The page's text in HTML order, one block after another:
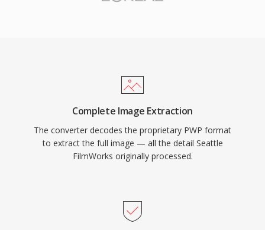
Complete Image Extraction
The converter decodes the proprietary PWP format
to extract the full image — all the detail Seattle
FilmWorks originally processed.